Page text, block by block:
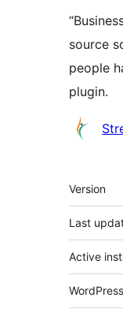
source
people
plugin.
Meta
Version
Last
Active